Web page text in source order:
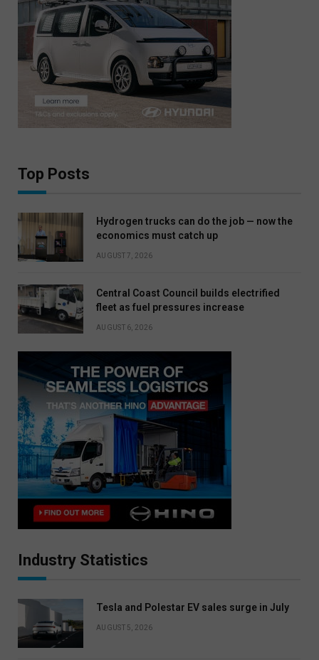
Top Posts
Hydrogen trucks can do the job — now the
economics must catch up
AUGUST 7, 2026
Central Coast Council builds electrified
fleet as fuel pressures increase
AUGUST 6, 2026
Industry Statistics
Tesla and Polestar EV sales surge in July
AUGUST 5, 2026